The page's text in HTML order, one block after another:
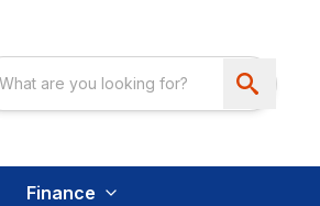
Finance